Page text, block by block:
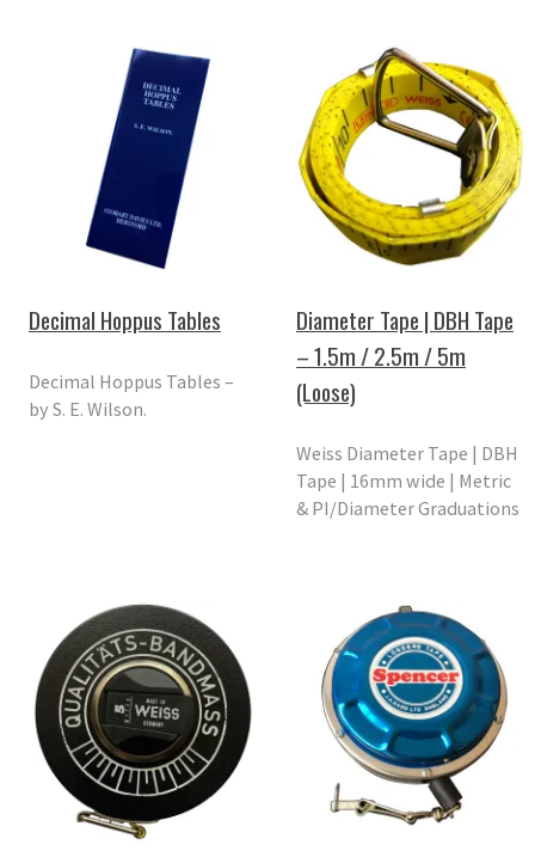
Decimal Hoppus Tables
Decimal Hoppus Tables –
by S. E. Wilson.
Diameter Tape | DBH Tape
– 1.5m / 2.5m / 5m
(Loose)
Weiss Diameter Tape | DBH
Tape | 16mm wide | Metric
& PI/Diameter Graduations